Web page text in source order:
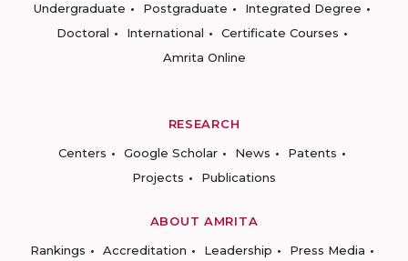
Undergraduate
Postgraduate
Integrated Degree
Doctoral
International
Certificate Courses
Amrita Online
RESEARCH
Centers
Google Scholar News
Patents
Projects
Publications
ABOUT AMRITA
Rankings
Accreditation Leadership
Press Media